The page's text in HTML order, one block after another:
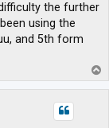
the further
using the
and 5th form
o
p